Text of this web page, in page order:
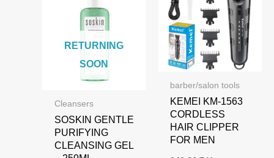
RETURNING
SOON
Cleansers
SOSKIN GENTLE
PURIFYING
CLEANSING GEL
barber/salon tools
KEMEI KM-1563
CORDLESS
HAIR CLIPPER
FOR MEN